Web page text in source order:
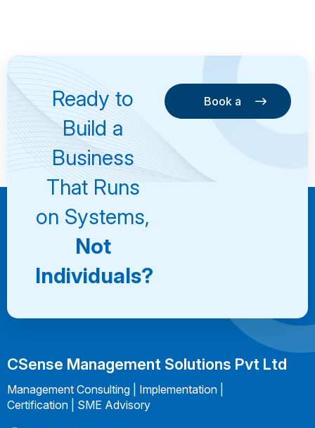
Ready to
Build a
Business
That Runs
on Systems,
Not
Individuals?
Book a
Consultation
Book a
CSense Management Solutions Pvt Ltd
Management Consulting | Implementation |
Certification | SME Advisory